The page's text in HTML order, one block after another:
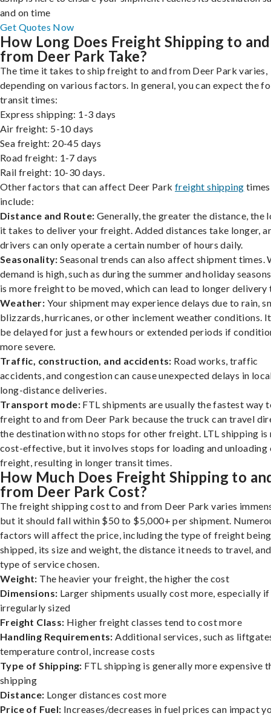
and on time
Get Quotes Now
How Long Does Freight Shipping to and
from Deer Park Take?
The time it takes to ship freight to and from Deer Park varies,
depending on various factors. In general, you can expect the
transit times:
Express shipping: 1-3 days
Air freight: 5-10 days
Sea freight: 20-45 days
Road freight: 1-7 days
Rail freight: 10-30 days.
Other factors that can affect Deer Park freight shipping times
include:
Distance and Route: Generally, the greater the distance, the
it takes to deliver your freight. Added distances take longer,
drivers can only operate a certain number of hours daily.
Seasonality: Seasonal trends can also affect shipment times.
demand is high, such as during the summer and holiday
is more freight to be moved, which can lead to longer delivery
Weather: Your shipment may experience delays due to rain,
blizzards, hurricanes, or other inclement weather conditions.
be delayed for just a few hours or extended periods if
more severe.
Traffic, construction, and accidents: Road works, traffic
accidents, and congestion can cause unexpected delays in
long-distance deliveries.
Transport mode: FTL shipments are usually the fastest way
freight to and from Deer Park because the truck can travel
the destination with no stops for other freight. LTL shipping is
cost-effective, but it involves stops for loading and unloading
freight, resulting in longer transit times.
How Much Does Freight Shipping to
from Deer Park Cost?
The freight shipping cost to and from Deer Park varies
but it should fall within $50 to $5,000+ per shipment.
factors will affect the price, including the type of freight being
shipped, its size and weight, the distance it needs to travel,
type of service chosen.
Weight: The heavier your freight, the higher the cost
Dimensions: Larger shipments usually cost more, especially if
irregularly sized
Freight Class: Higher freight classes tend to cost more
Handling Requirements: Additional services, such as
temperature control, increase costs
Type of Shipping: FTL shipping is generally more expensive
shipping
Distance: Longer distances cost more
Price of Fuel: Increases/decreases in fuel prices can impact